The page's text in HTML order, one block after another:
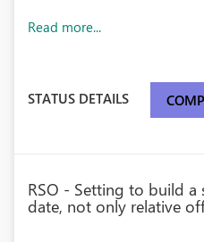
Read more...
STATUS DETAILS
RSO - Setting to build a
date, not only relative